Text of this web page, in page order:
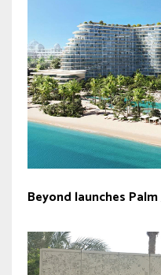
Beyond launches